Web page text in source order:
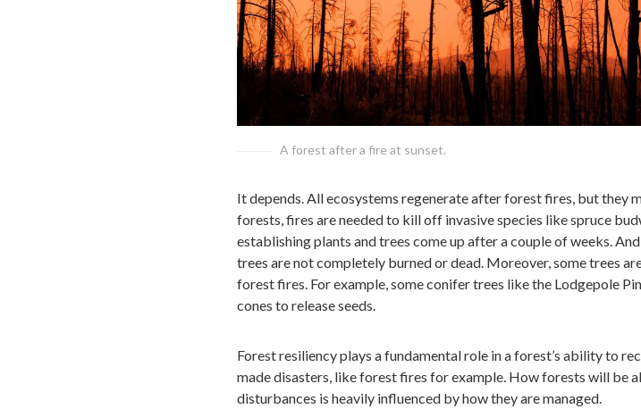
A forest after a fire at sunset.
It depends. All ecosystems regenerate after forest fires, but they
forests, fires are needed to kill off invasive species like spruce
establishing plants and trees come up after a couple of weeks.
trees are not completely burned or dead. Moreover, some trees
forest fires. For example, some conifer trees like the Lodgepole
cones to release seeds.
Forest resiliency plays a fundamental role in a forest’s ability to
made disasters, like forest fires for example. How forests will be
disturbances is heavily influenced by how they are managed.